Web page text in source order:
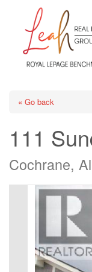
« Go back
111
Cochrane,